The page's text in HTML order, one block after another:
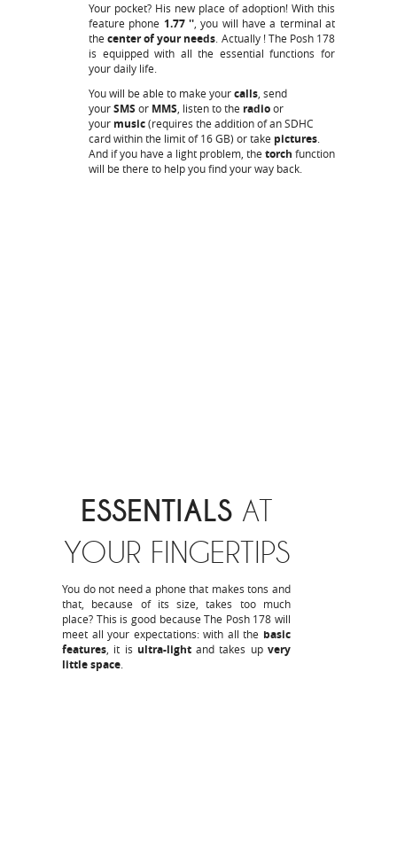
Your pocket? His new place of adoption! With this
feature phone 1.77 '', you will have a terminal at
thecenter of your needs. Actually ! The Posh 178
is equipped with all the essential functions for
your daily life.
You will be able to make yourcalls, send
yourSMS or MMS, listen to the radioor
your music(requires the addition of an SDHC
card within the limit of 16 GB) or take pictures.
And if you have a light problem, the torch function
will be there to help you find your way back.
ESSENTIALS AT
YOUR FINGERTIPS
You do not need a phone that makes tons and
that, because of its size, takes too much
place? This is good because The Posh 178 will
meet all your expectations: with all the basic
features, it is ultra-lightand takes upvery
little space.